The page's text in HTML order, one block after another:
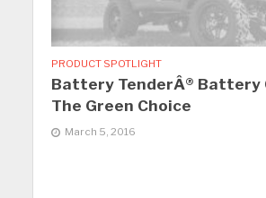
PRODUCT SPOTLIGHT
Battery TenderÂ® Battery
The Green Choice
March 5, 2016